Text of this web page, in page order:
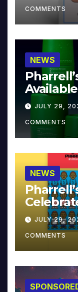
COMMENTS
NEWS
JULY 29,
COMMENTS
NEWS
JULY 29,
COMMENTS